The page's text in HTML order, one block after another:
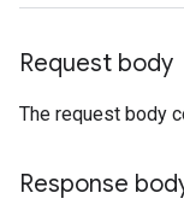
Request body
The request body
Response